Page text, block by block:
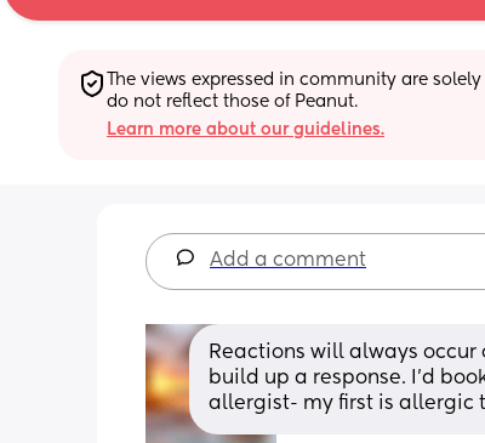
The views expressed in community are
do not reflect those of Peanut.
Learn more about our guidelines.
Add a comment
Reactions will always
build up a response. I’d
allergist- my first is allergic